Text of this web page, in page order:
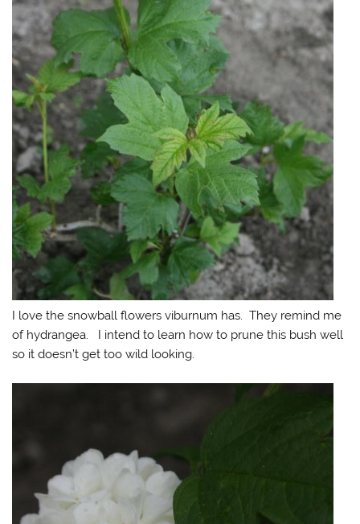
I love the snowball flowers viburnum has. They remind me
of hydrangea. I intend to learn how to prune this bush well
so it doesn’t get too wild looking.